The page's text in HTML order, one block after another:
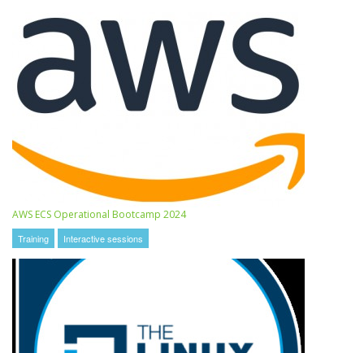
AWS ECS Operational Bootcamp 2024
Training Interactive sessions